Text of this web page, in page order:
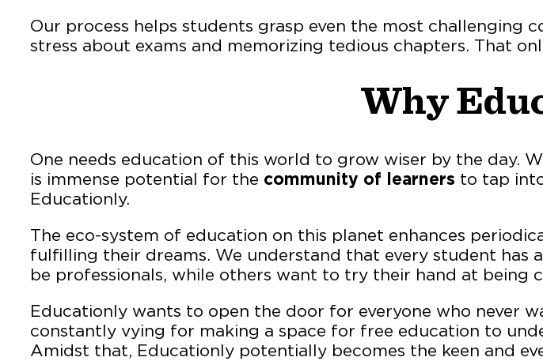
Our process helps students grasp even the most challenging
stress about exams and memorizing tedious chapters. That
Why
One needs education of this world to grow wiser by the day.
is immense potential for the community of learners to tap
Educationly.
The eco-system of education on this planet enhances
fulfilling their dreams. We understand that every student
be professionals, while others want to try their hand at being
Educationly wants to open the door for everyone who never
constantly vying for making a space for free education to
Amidst that, Educationly potentially becomes the keen and